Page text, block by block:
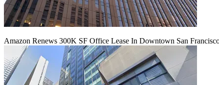
Amazon Renews 300K SF Office Lease In Downtown San